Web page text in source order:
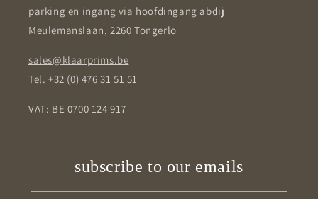
parking en ingang via hoofdingang abdij
Meulemanslaan, 2260 Tongerlo
sales@klaarprims.be
Tel. +32 (0) 476 31 51 51
VAT: BE 0700 124 917
subscribe to our emails